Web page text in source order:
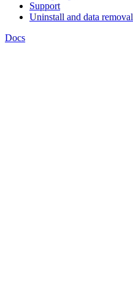
Support
Uninstall and data removal
Docs